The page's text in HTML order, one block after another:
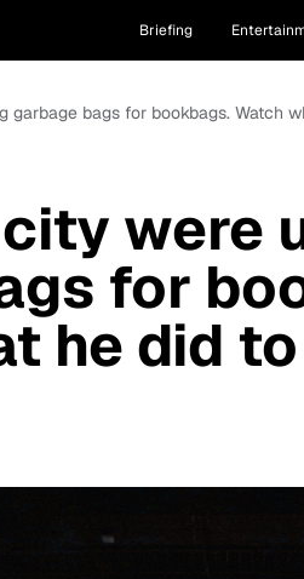
Briefing
garbage bags for bookbags. Watch
were
for
he did